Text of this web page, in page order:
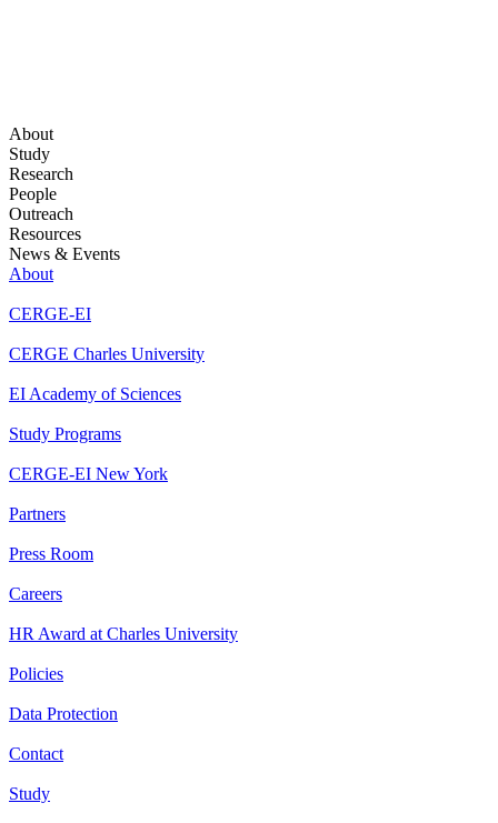
About
Study
Research
People
Outreach
Resources
News & Events
About
CERGE-EI
CERGE Charles University
EI Academy of Sciences
Study Programs
CERGE-EI New York
Partners
Press Room
Careers
HR Award at Charles University
Policies
Data Protection
Contact
Study